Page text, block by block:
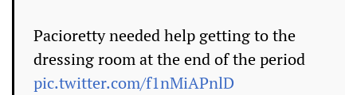
Pacioretty needed help getting to the
dressing room at the end of the period
pic.twitter.com/f1nMiAPnlD